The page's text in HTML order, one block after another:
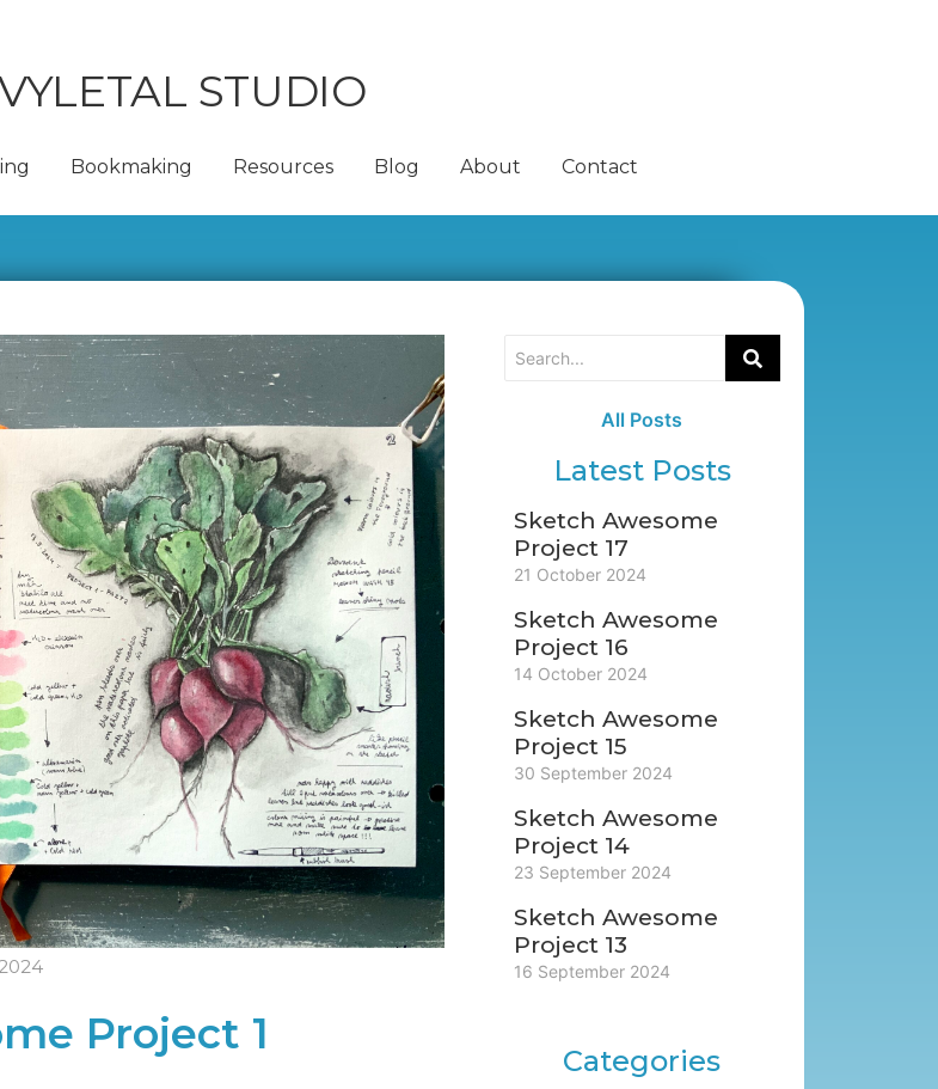
STUDIO
Bookmaking Resources Blog About Contact
Project 1
All Posts
Latest Posts
Sketch Awesome
Project 17
21 October 2024
Sketch Awesome
Project 16
14 October 2024
Sketch Awesome
Project 15
30 September 2024
Sketch Awesome
Project 14
23 September 2024
Sketch Awesome
Project 13
16 September 2024
Categories